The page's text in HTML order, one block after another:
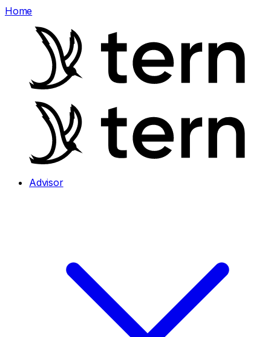
Home
Advisor